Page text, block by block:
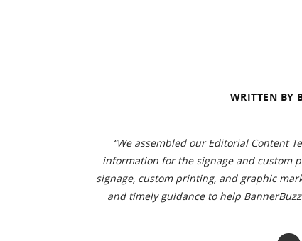
WRITTEN BY
“We assembled our Editorial Content
information for the signage and custom
signage, custom printing, and graphic
and timely guidance to help